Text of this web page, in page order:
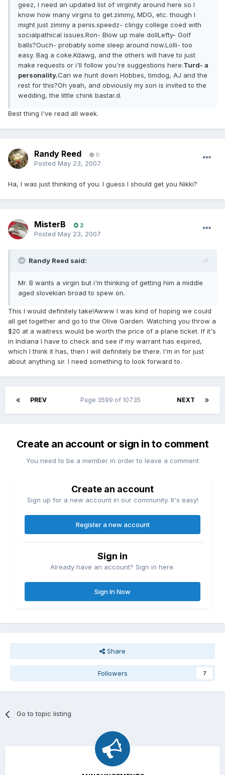
geez, I need an updated list of virginity around here so I
know how many virgins to get.zimmy, MDG, etc. though I
might just zimmy a penis.speedz- clingy college coed with
socialpathical issues.Ron- Blow up male dollLefty- Golf
balls?Ouch- probably some sleep around now.Lolli- too
easy. Bag a coke.Kdawg, and the others will have to just
make requests or i'll follow you're suggestions here.Turd- a
personality.Can we hunt down Hobbes, timdog, AJ and the
rest for this?Oh yeah, and obviously my son is invited to the
wedding, the little chink bastar.d.
Best thing I've read all week.
Randy Reed 0
Posted May 23, 2007
Ha, I was just thinking of you. I guess I should get you Nikki?
MisterB 2
Posted May 23, 2007
Randy Reed said:
Mr. B wants a virgin but i'm thinking of getting him a middle
aged slovekian broad to spew on.
This I would definitely take!Awww I was kind of hoping we could
all get together and go to the Olive Garden. Watching you throw a
$20 at a waitress would be worth the price of a plane ticket. If it's
in Indiana I have to check and see if my warrant has expired,
which I think it has, then I will definitely be there. I'm in for just
about anything sir. I need something to look forward to.
PREV NEXT
Page 3599 of 10735
Create an account or sign in to comment
You need to be a member in order to leave a comment
Create an account
Sign up for a new account in our community. It's easy!
Register a new account
Sign in
Already have an account? Sign in here.
Sign In Now
Share
Followers 7
Go to topic listing